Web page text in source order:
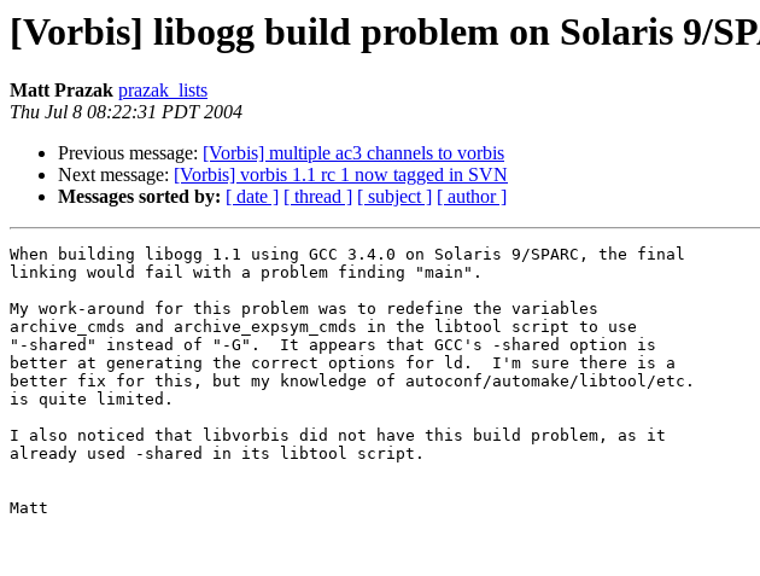
[Vorbis] libogg build problem on Solaris 9/
Matt Prazak prazak_lists
Thu Jul 8 08:22:31 PDT 2004
Previous message: [Vorbis] multiple ac3 channels to vorbis
Next message: [Vorbis] vorbis 1.1 rc 1 now tagged in SVN
Messages sorted by: [ date ] [ thread ] [ subject ] [ author ]
When building libogg 1.1 using GCC 3.4.0 on Solaris 9/SPARC, the final
linking would fail with a problem finding "main".
My work-around for this problem was to redefine the variables
archive_cmds and archive_expsym_cmds in the libtool script to use
"-shared" instead of "-G".  It appears that GCC's -shared option is
better at generating the correct options for ld.  I'm sure there is a
better fix for this, but my knowledge of autoconf/automake/libtool/etc.
is quite limited.
I also noticed that libvorbis did not have this build problem, as it
already used -shared in its libtool script.
Matt